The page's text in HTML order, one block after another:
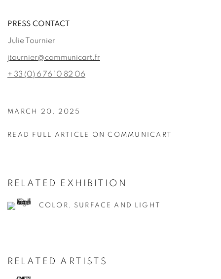
PRESS CONTACT
Julie Tournier
jtournier@communicart.fr
+ 33 (0) 6 76 10 82 06
MARCH 20, 2025
READ FULL ARTICLE ON COMMUNICART
RELATED EXHIBITION
COLOR, SURFACE AND LIGHT
RELATED ARTISTS